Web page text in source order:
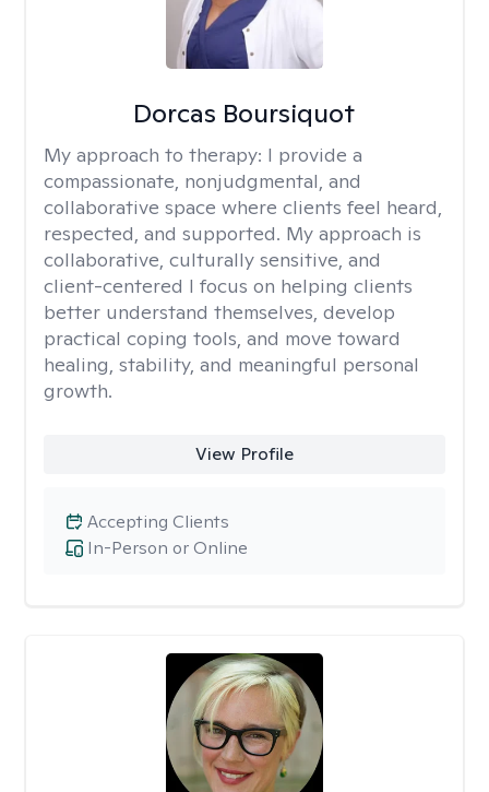
Dorcas Boursiquot
My approach to therapy: I provide a
compassionate, nonjudgmental, and
collaborative space where clients feel heard,
respected, and supported. My approach is
collaborative, culturally sensitive, and
client-centered I focus on helping clients
better understand themselves, develop
practical coping tools, and move toward
healing, stability, and meaningful personal
growth.
View Profile
In-Person or Online
Accepting Clients